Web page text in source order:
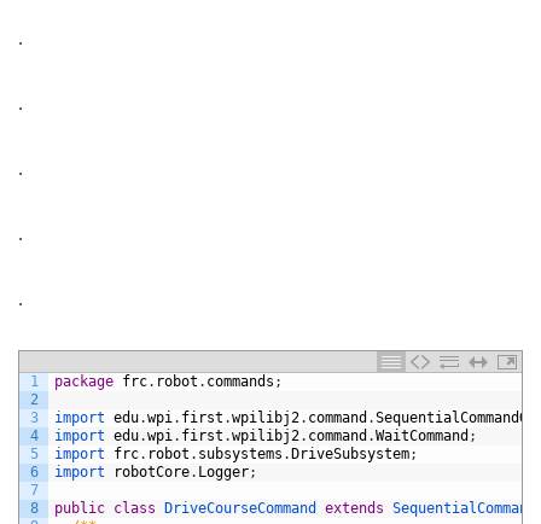
.
.
.
.
.
1
2
3
4
5
6
7
8
package frc. robot . commands ;
import edu.wpi. first .wpilibj2. command .
import edu.wpi. first .wpilibj2. command .WaitCommand ;
import frc. robot . subsystems . DriveSubsystem;
import
robotCore. Logger;
public class DriveCourseCommand extends